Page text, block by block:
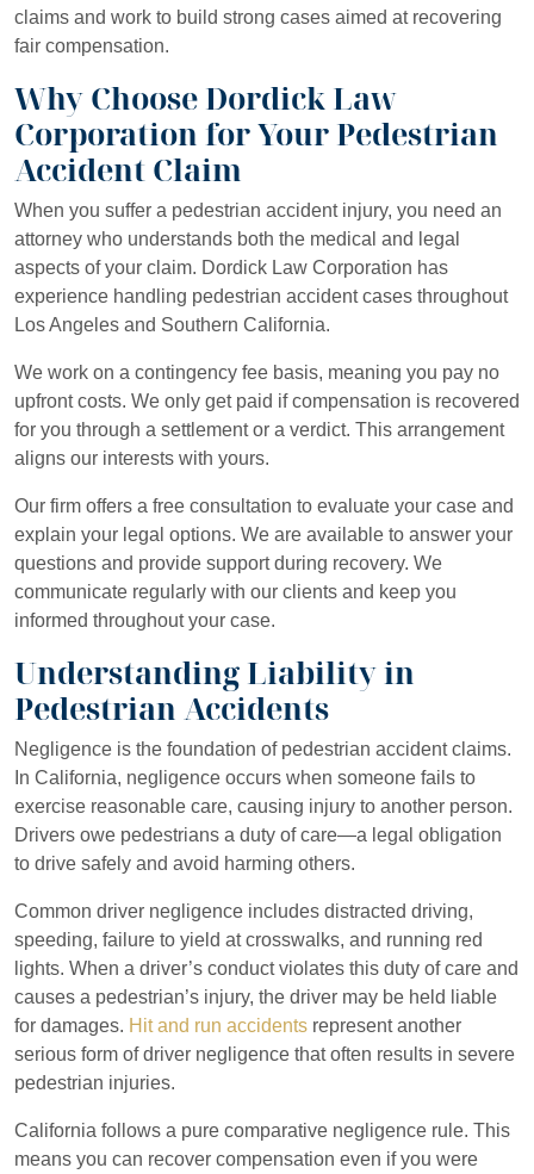
claims and work to build strong cases aimed at recovering
fair compensation.
Why Choose Dordick Law
Corporation for Your Pedestrian
Accident Claim
When you suffer a pedestrian accident injury, you need an
attorney who understands both the medical and legal
aspects of your claim. Dordick Law Corporation has
experience handling pedestrian accident cases throughout
Los Angeles and Southern California.
We work on a contingency fee basis, meaning you pay no
upfront costs. We only get paid if compensation is recovered
for you through a settlement or a verdict. This arrangement
aligns our interests with yours.
Our firm offers a free consultation to evaluate your case and
explain your legal options. We are available to answer your
questions and provide support during recovery. We
communicate regularly with our clients and keep you
informed throughout your case.
Understanding Liability in
Pedestrian Accidents
Negligence is the foundation of pedestrian accident claims.
In California, negligence occurs when someone fails to
exercise reasonable care, causing injury to another person.
Drivers owe pedestrians a duty of care—a legal obligation
to drive safely and avoid harming others.
Common driver negligence includes distracted driving,
speeding, failure to yield at crosswalks, and running red
lights. When a driver’s conduct violates this duty of care and
causes a pedestrian’s injury, the driver may be held liable
for damages. Hit and run accidents represent another
serious form of driver negligence that often results in severe
pedestrian injuries.
California follows a pure comparative negligence rule. This
means you can recover compensation even if you were